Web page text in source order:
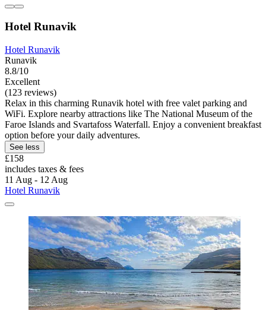
Hotel Runavik
Hotel Runavik
Runavik
8.8/10
Excellent
(123 reviews)
Relax in this charming Runavik hotel with free valet parking and
WiFi. Explore nearby attractions like The National Museum of the
Faroe Islands and Svartafoss Waterfall. Enjoy a convenient breakfast
option before your daily adventures.
See less
£158
includes taxes & fees
11 Aug - 12 Aug
Hotel Runavik